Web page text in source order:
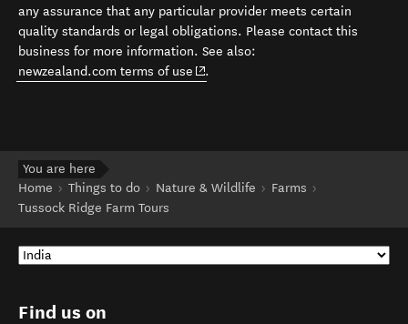
any assurance that any particular provider meets certain
quality standards or legal obligations. Please contact this
business for more information. See also:
newzealand.com terms of use (opens in new window)
.
You are here
Home
Things to do Nature & Wildlife
Farms
Tussock Ridge Farm Tours
Find us on